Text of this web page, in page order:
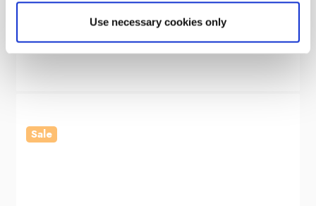
Use necessary cookies only
Was€465.83
€343.91
Sale